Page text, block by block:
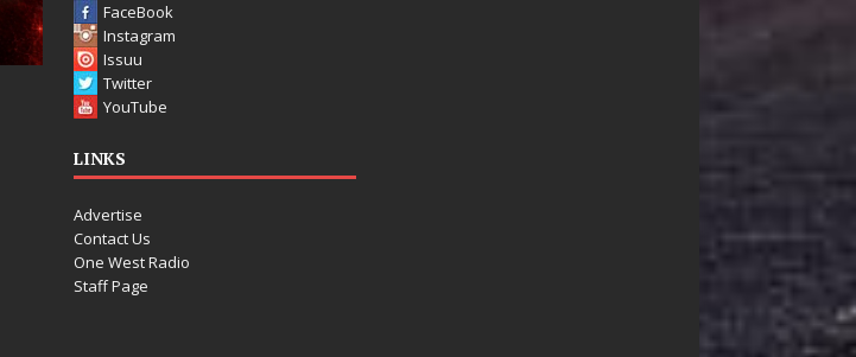
“She Shines”
Sees Arctic
Wave Embrace
the Beauty of
Second Chances
Ryan Parrilla
Building More
Than a
He’s Building
Revolution
FaceBook
Instagram
Issuu
Twitter
YouTube
LINKS
Advertise
Contact Us
One West Radio
Staff Page